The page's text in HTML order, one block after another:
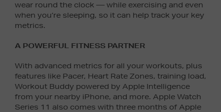
wear round the clock — while exercising and even
when you’re sleeping, so it can help track your key
metrics.
A POWERFUL FITNESS PARTNER
With advanced metrics for all your workouts, plus
features like Pacer, Heart Rate Zones, training load,
Workout Buddy powered by Apple Intelligence
from your nearby iPhone, and more. Apple Watch
Series 11 also comes with three months of Apple